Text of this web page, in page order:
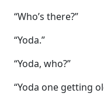
“Who’s there?”
“Yoda.”
“Yoda, who?”
“Yoda one getting